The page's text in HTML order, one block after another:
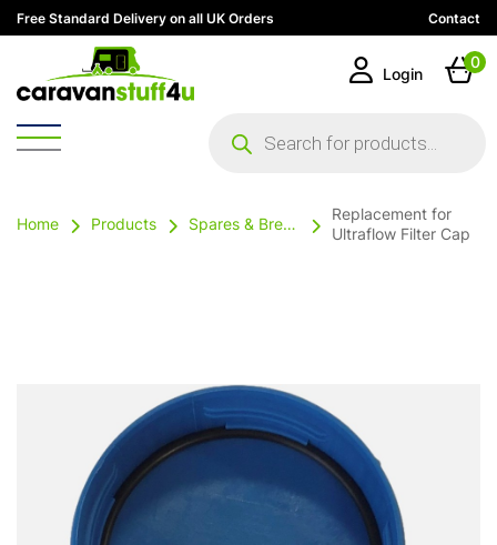
Free Standard Delivery on all UK Orders Contact
search
Login
0
Home Products Spares & Breakables
Replacement for
Ultraflow Filter Cap